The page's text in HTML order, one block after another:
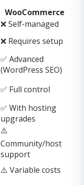
WooCommerce
❌ Self-managed
❌ Requires setup
✅ Advanced
(WordPress SEO)
✅ Full control
✅ With hosting
upgrades
⚠️
Community/host
support
⚠️ Variable costs